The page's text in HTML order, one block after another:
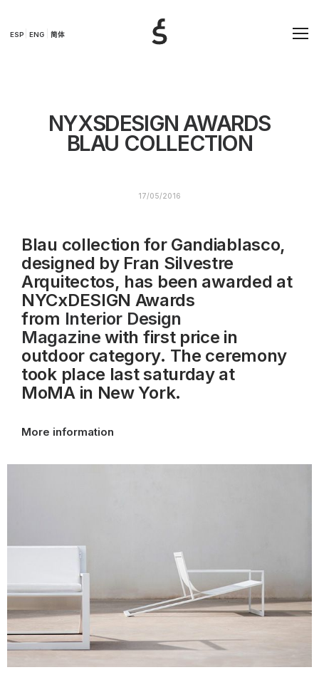
ESP ENG 简体
NYXSDESIGN AWARDS
BLAU COLLECTION
17/05/2016
Blau collection for Gandiablasco,
designed by Fran Silvestre
Arquitectos, has been awarded at
NYCxDESIGN Awards
from Interior Design
Magazine with first price in
outdoor category. The ceremony
took place last saturday at
MoMAin New York.
More information